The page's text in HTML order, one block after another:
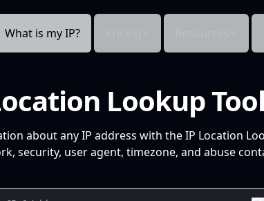
What is my IP?
Lookup Tool
about any IP address with the IP Location
security, user agent, timezone, and abuse